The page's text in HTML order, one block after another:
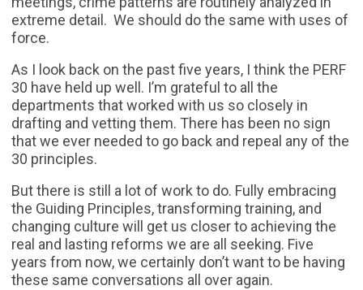
extreme detail. We should do the same with uses of
force.
As I look back on the past five years, I think the PERF
30 have held up well. I’m grateful to all the
departments that worked with us so closely in
drafting and vetting them. There has been no sign
that we ever needed to go back and repeal any of the
30 principles.
But there is still a lot of work to do. Fully embracing
the Guiding Principles, transforming training, and
changing culture will get us closer to achieving the
real and lasting reforms we are all seeking. Five
years from now, we certainly don’t want to be having
these same conversations all over again.